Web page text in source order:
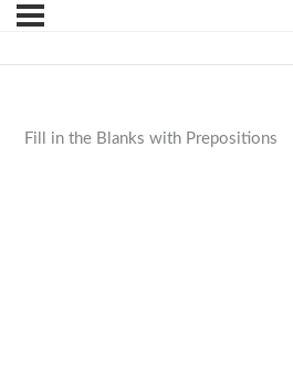
Fill in the Blanks with Prepositions